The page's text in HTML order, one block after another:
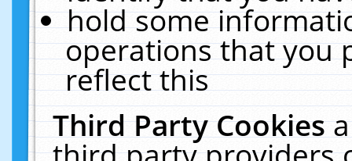
hold some
operations that you
reflect this
Third Party Cookies